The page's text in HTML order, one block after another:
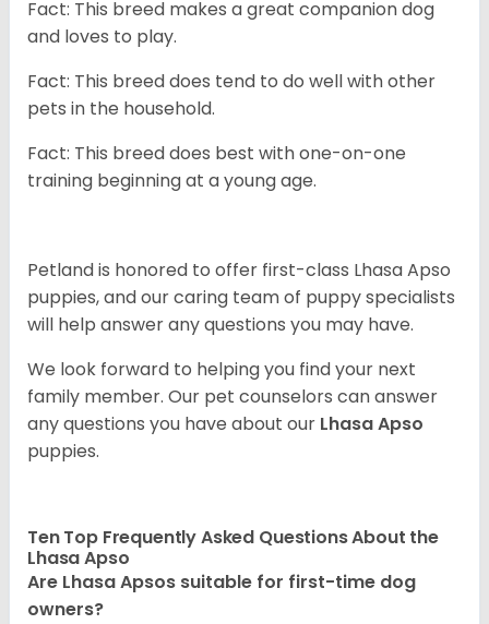
Fact: This breed makes a great companion dog
and loves to play.
Fact: This breed does tend to do well with other
pets in the household.
Fact: This breed does best with one-on-one
training beginning at a young age.
Petland is honored to offer first-class Lhasa Apso
puppies, and our caring team of puppyspecialists
will help answer any questions you may have.
We look forward to helping you find your next
family member. Our pet counselors can answer
any questions you have about our Lhasa Apso
puppies.
Ten Top Frequently Asked Questions About the
Lhasa Apso
Are Lhasa Apsos suitable for first-time dog
owners?